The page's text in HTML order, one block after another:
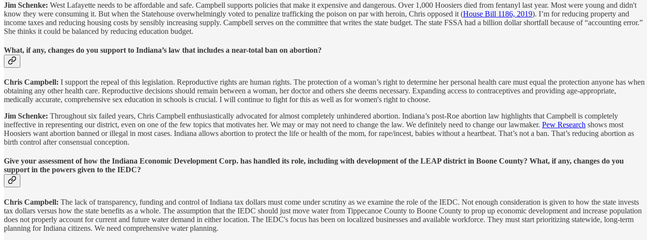
Jim Schenke: West Lafayette needs to be affordable and safe. Campbell supports policies that make it expensive and dangerous. Over 1,000 Hoosiers died from fentanyl last year. Most were young and didn't
know they were consuming it. But when the Statehouse overwhelmingly voted to penalize trafficking the poison on par with heroin, Chris opposed it (House Bill 1186, 2019). I’m for reducing property and
income taxes and reducing housing costs by sensibly increasing supply. Campbell serves on the committee that writes the state budget. The state FSSA had a billion dollar shortfall because of “accounting error.”
She thinks it could be balanced by reducing education budget.
What, if any, changes do you support to Indiana’s law that includes a near-total ban on abortion?
Chris Campbell: I support the repeal of this legislation. Reproductive rights are human rights. The protection of a woman’s right to determine her personal health care must equal the protection anyone has when
obtaining any other health care. Reproductive decisions should remain between a woman, her doctor and others she deems necessary. Expanding access to contraceptives and providing age-appropriate,
medically accurate, comprehensive sex education in schools is crucial. I will continue to fight for this as well as for women's right to choose.
Jim Schenke: Throughout six failed years, Chris Campbell enthusiastically advocated for almost completely unhindered abortion. Indiana’s post-Roe abortion law highlights that Campbell is completely
ineffective in representing our district, even on one of the few topics that motivates her. We may or may not need to change the law. We definitely need to change our lawmaker. Pew Research shows most
Hoosiers want abortion banned or illegal in most cases. Indiana allows abortion to protect the life or health of the mom, for rape/incest, babies without a heartbeat. That’s not a ban. That’s reducing abortion as
birth control after consensual conception.
Give your assessment of how the Indiana Economic Development Corp. has handled its role, including with development of the LEAP district in Boone County? What, if any, changes do you
support in the powers given to the IEDC?
Chris Campbell: The lack of transparency, funding and control of Indiana tax dollars must come under scrutiny as we examine the role of the IEDC. Not enough consideration is given to how the state invests
tax dollars versus how the state benefits as a whole. The assumption that the IEDC should just move water from Tippecanoe County to Boone County to prop up economic development and increase population
does not properly account for current and future water demand in either location. The IEDC's focus has been on localized businesses and available workforce. They must start prioritizing statewide, long-term
planning for Indiana citizens. We need comprehensive water planning.